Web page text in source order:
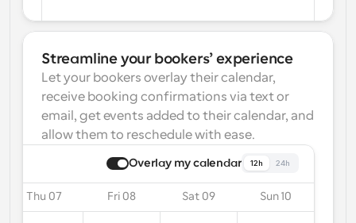
Streamline your bookers’ experience
Let your bookers overlay their calendar,
receive booking confirmations via text or
email, get events added to their calendar, and
allow them to reschedule with ease.
Overlay my calendar 12h 24h
Thu 07 Fri 08 Sat 09 Sun 10